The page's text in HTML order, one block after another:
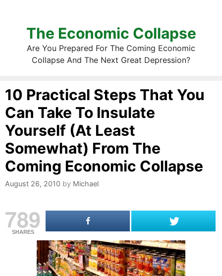
The Economic Collapse
Are You Prepared For The Coming Economic
Collapse And The Next Great Depression?
10 Practical Steps That You
Can Take To Insulate
Yourself (At Least
Somewhat) From The
Coming Economic Collapse
August 26, 2010 by Michael
789
SHARES